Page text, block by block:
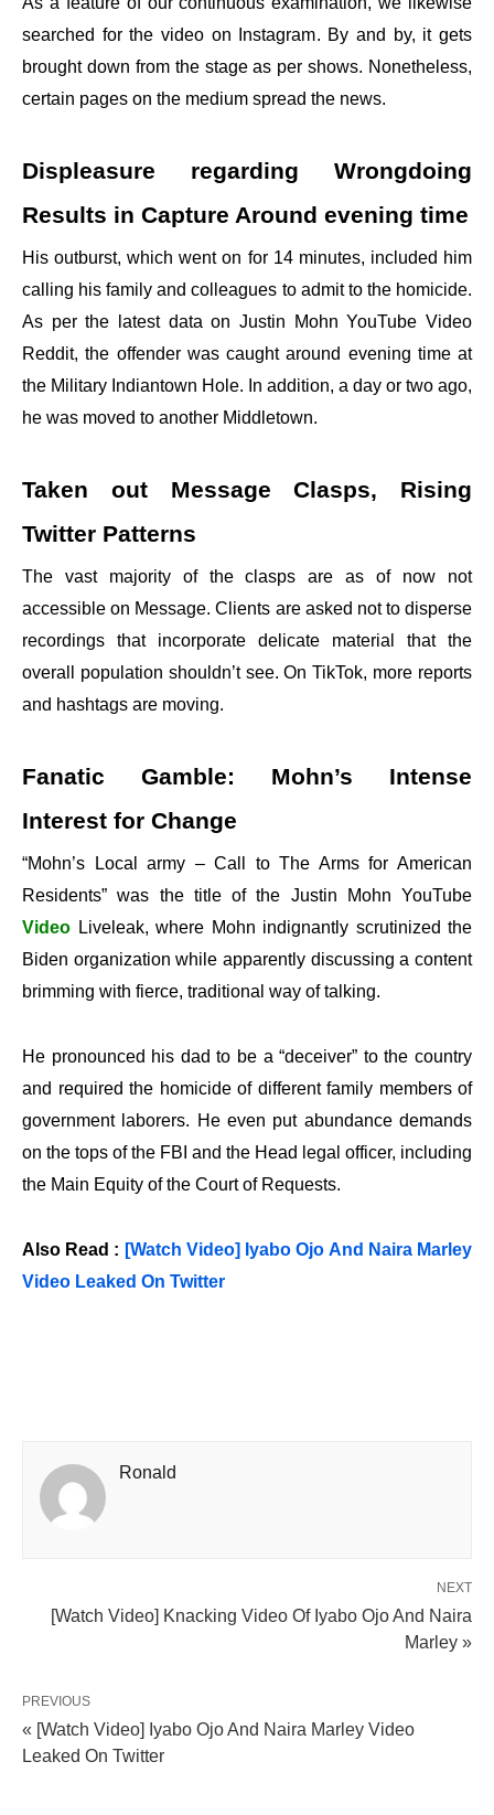
searched for the video on Instagram. By and by, it gets
brought down from the stage as per shows. Nonetheless,
certain pages on the medium spread the news.
Displeasure regarding Wrongdoing
Results in Capture Around evening time
His outburst, which went on for 14 minutes, included him
calling his family and colleagues to admit to the homicide.
As per the latest data on Justin Mohn YouTube Video
Reddit, the offender was caught around evening time at
the Military Indiantown Hole. In addition, a day or two ago,
he was moved to another Middletown.
Taken out Message Clasps, Rising
Twitter Patterns
The vast majority of the clasps are as of now not
accessible on Message. Clients are asked not to disperse
recordings that incorporate delicate material that the
overall population shouldn’t see. On TikTok, more reports
and hashtags are moving.
Fanatic Gamble: Mohn’s Intense
Interest for Change
“Mohn’s Local army – Call to The Arms for American
Residents” was the title of the Justin Mohn YouTube
Video Liveleak, where Mohn indignantly scrutinized the
Biden organization while apparently discussing a content
brimming with fierce, traditional way of talking.
He pronounced his dad to be a “deceiver” to the country
and required the homicide of different family members of
government laborers. He even put abundance demands
on the tops of the FBI and the Head legal officer, including
the Main Equity of the Court of Requests.
Also Read : [Watch Video] Iyabo Ojo And Naira Marley
Video Leaked On Twitter
Ronald
NEXT
[Watch Video] Knacking Video Of Iyabo Ojo And Naira
Marley »
PREVIOUS
« [Watch Video] Iyabo Ojo And Naira Marley Video
Leaked On Twitter